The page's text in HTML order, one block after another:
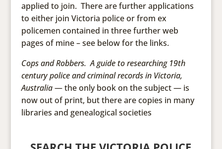
applied to join. There are further applications
to either join Victoria police or from ex
policemen contained in three further web
pages of mine – see below for the links.
Cops and Robbers. A guide to researching 19th
century police and criminal records in Victoria,
Australia— the only book on the subject — is
now out of print, but there are copies in many
libraries and genealogical societies